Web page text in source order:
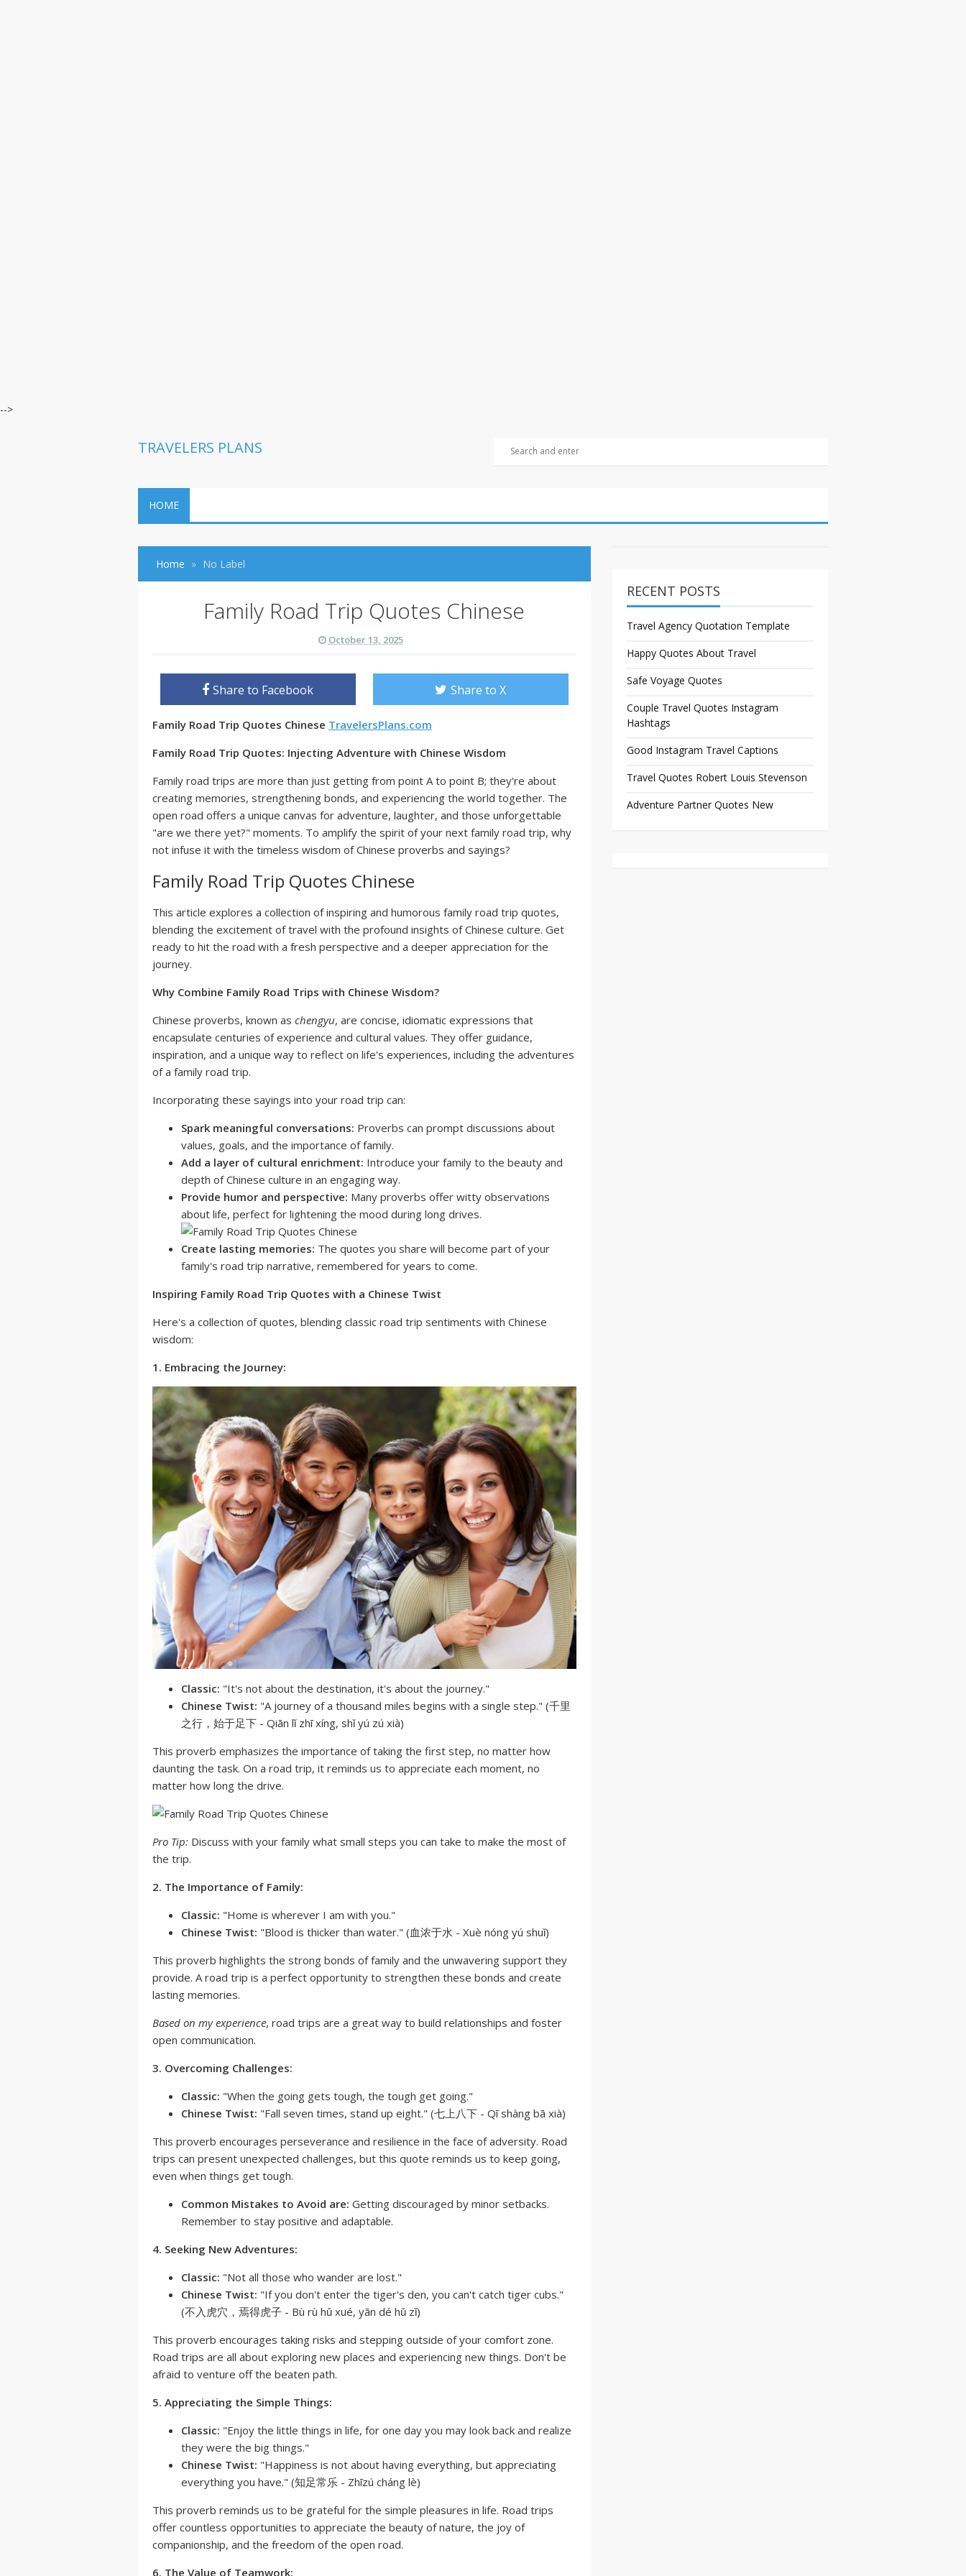
-->
TRAVELERS PLANS
HOME
Home No Label
Family Road Trip Quotes Chinese
October 13, 2025
Share to Facebook Share to X
Family Road Trip Quotes Chinese TravelersPlans.com
Family Road Trip Quotes: Injecting Adventure with Chinese Wisdom
Family road trips are more than just getting from point A to point B; they're about
creating memories, strengthening bonds, and experiencing the world together. The
open road offers a unique canvas for adventure, laughter, and those unforgettable
"are we there yet?" moments. To amplify the spirit of your next family road trip, why
not infuse it with the timeless wisdom of Chinese proverbs and sayings?
Family Road Trip Quotes Chinese
This article explores a collection of inspiring and humorous family road trip quotes,
blending the excitement of travel with the profound insights of Chinese culture. Get
ready to hit the road with a fresh perspective and a deeper appreciation for the
journey.
Why Combine Family Road Trips with Chinese Wisdom?
Chinese proverbs, known as chengyu, are concise, idiomatic expressions that
encapsulate centuries of experience and cultural values. They offer guidance,
inspiration, and a unique way to reflect on life's experiences, including the adventures
of a family road trip.
Incorporating these sayings into your road trip can:
Spark meaningful conversations: Proverbs can prompt discussions about
values, goals, and the importance of family.
Add a layer of cultural enrichment: Introduce your family to the beauty and
depth of Chinese culture in an engaging way.
Provide humor and perspective: Many proverbs offer witty observations
about life, perfect for lightening the mood during long drives.
Create lasting memories: The quotes you share will become part of your
family's road trip narrative, remembered for years to come.
Inspiring Family Road Trip Quotes with a Chinese Twist
Here's a collection of quotes, blending classic road trip sentiments with Chinese
wisdom:
1. Embracing the Journey:
Classic: "It's not about the destination, it's about the journey."
Chinese Twist: "A journey of a thousand miles begins with a single step." (千里
之行，始于足下 - Qiān lǐ zhī xíng, shǐ yú zú xià)
This proverb emphasizes the importance of taking the first step, no matter how
daunting the task. On a road trip, it reminds us to appreciate each moment, no
matter how long the drive.
Pro Tip: Discuss with your family what small steps you can take to make the most of
the trip.
2. The Importance of Family:
Classic: "Home is wherever I am with you."
Chinese Twist: "Blood is thicker than water." (血浓于水 - Xuè nóng yú shuǐ)
This proverb highlights the strong bonds of family and the unwavering support they
provide. A road trip is a perfect opportunity to strengthen these bonds and create
lasting memories.
Based on my experience, road trips are a great way to build relationships and foster
open communication.
3. Overcoming Challenges:
Classic: "When the going gets tough, the tough get going."
Chinese Twist: "Fall seven times, stand up eight." (七上八下 - Qī shàng bā xià)
This proverb encourages perseverance and resilience in the face of adversity. Road
trips can present unexpected challenges, but this quote reminds us to keep going,
even when things get tough.
Common Mistakes to Avoid are: Getting discouraged by minor setbacks.
Remember to stay positive and adaptable.
4. Seeking New Adventures:
Classic: "Not all those who wander are lost."
Chinese Twist: "If you don't enter the tiger's den, you can't catch tiger cubs."
(不入虎穴，焉得虎子 - Bù rù hǔ xué, yān dé hǔ zǐ)
This proverb encourages taking risks and stepping outside of your comfort zone.
Road trips are all about exploring new places and experiencing new things. Don't be
afraid to venture off the beaten path.
5. Appreciating the Simple Things:
Classic: "Enjoy the little things in life, for one day you may look back and realize
they were the big things."
Chinese Twist: "Happiness is not about having everything, but appreciating
everything you have." (知足常乐 - Zhīzú cháng lè)
This proverb reminds us to be grateful for the simple pleasures in life. Road trips
offer countless opportunities to appreciate the beauty of nature, the joy of
companionship, and the freedom of the open road.
6. The Value of Teamwork:
RECENT POSTS
Travel Agency Quotation Template
Happy Quotes About Travel
Safe Voyage Quotes
Couple Travel Quotes Instagram
Hashtags
Good Instagram Travel Captions
Travel Quotes Robert Louis Stevenson
Adventure Partner Quotes New